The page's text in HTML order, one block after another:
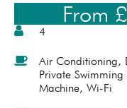
From
4
Air Conditioning,
Private Swimming
Machine, Wi-Fi